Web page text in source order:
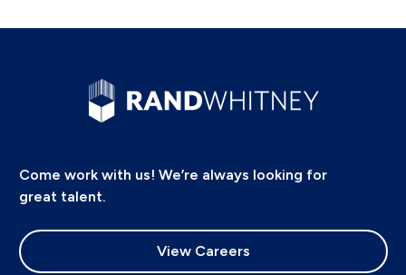
Come work with us! We’re always looking for
great talent.
View Careers